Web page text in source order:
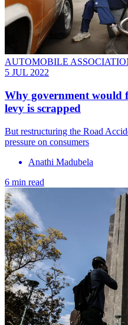
AUTOMOBILE
5 JUL 2022
Why government would
levy is scrapped
But restructuring the Road
pressure on consumers
Anathi Madubela
6 min read